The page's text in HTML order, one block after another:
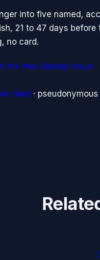
into five named,
21 to 47 days before
no card.
the free Sunday issue
Nerd ·